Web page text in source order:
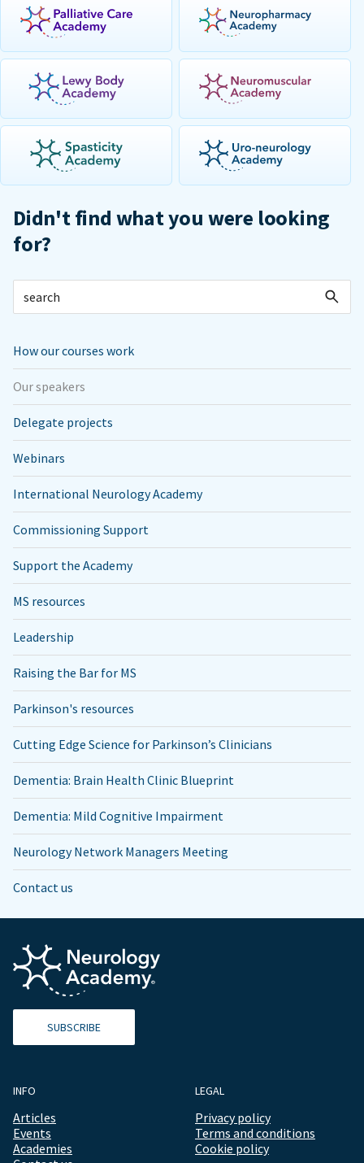
Didn't find what you were looking
for?
How our courses work
Our speakers
Delegate projects
Webinars
International Neurology Academy
Commissioning Support
Support the Academy
MS resources
Leadership
Raising the Bar for MS
Parkinson's resources
Cutting Edge Science for Parkinson’s Clinicians
Dementia: Brain Health Clinic Blueprint
Dementia: Mild Cognitive Impairment
Neurology Network Managers Meeting
Contact us
SUBSCRIBE
INFO
Articles
Events
Academies
LEGAL
Privacy policy
Terms and conditions
Cookie policy